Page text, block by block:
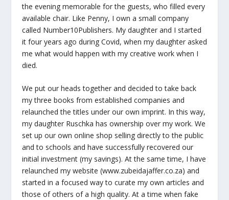
the evening memorable for the guests, who filled every
available chair. Like Penny, I own a small company
called Number10Publishers. My daughter and I started
it four years ago during Covid, when my daughter asked
me what would happen with my creative work when I
died.
We put our heads together and decided to take back
my three books from established companies and
relaunched the titles under our own imprint. In this way,
my daughter Ruschka has ownership over my work. We
set up our own online shop selling directly to the public
and to schools and have successfully recovered our
initial investment (my savings). At the same time, I have
relaunched my website (www.zubeidajaffer.co.za) and
started in a focused way to curate my own articles and
those of others of a high quality. At a time when fake